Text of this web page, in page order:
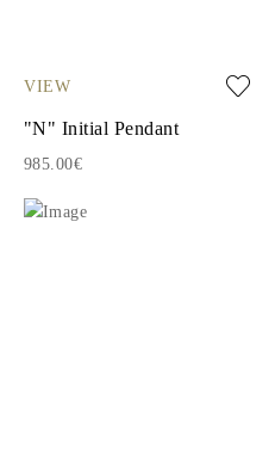
VIEW
"N" Initial Pendant
985.00€